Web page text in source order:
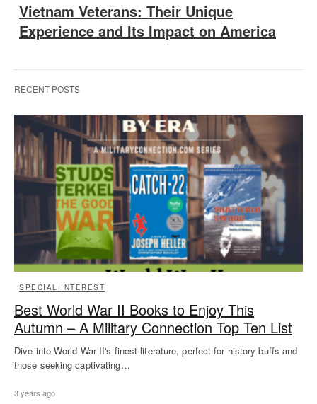
Vietnam Veterans: Their Unique
Experience and Its Impact on America
RECENT POSTS
SPECIAL INTEREST
Best World War II Books to Enjoy This
Autumn – A Military Connection Top Ten List
Dive into World War II's finest literature, perfect for history buffs and
those seeking captivating…
3 years ago